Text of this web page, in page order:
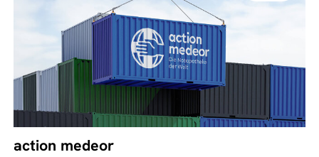
action medeor